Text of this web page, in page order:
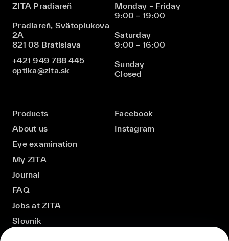
ZITA Pradiareň
Pradiareň, Svätoplukova
2A
821 08 Bratislava
+421 949 788 445
optika@zita.sk
Monday – Friday
9:00 – 19:00
Saturday
9:00 – 16:00
Sunday
Closed
Products
About us
Eye examination
My ZITA
Journal
FAQ
Jobs at ZITA
Slovnik
Facebook
Instagram